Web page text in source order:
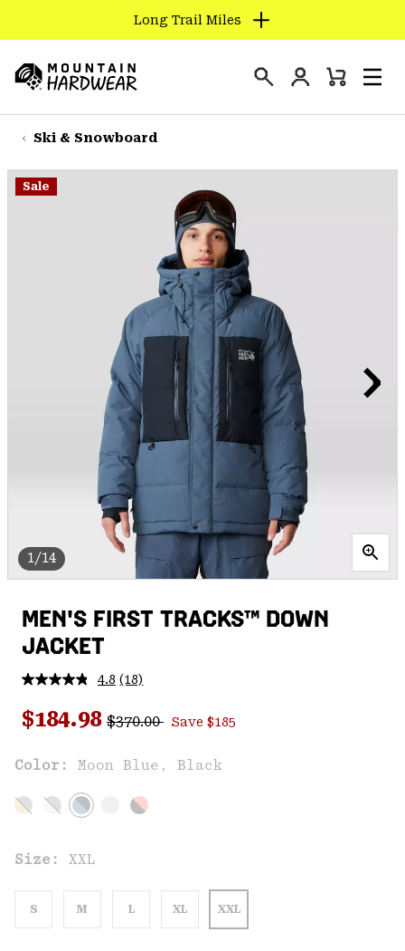
TO
CONTENT
SKIP
TO
NAV
Long Trail Miles
Hardwear
Login
Mini
Ski & Snowboard
1/14
Sale
MEN'S FIRST TRACKS™ DOWN
JACKET
4.8 Read
Reviews.
Same
link.
(18)
Sale price:
$184.98 Regular price:
$370.00 Save $185
Color: Moon Blue, Black
Size: XXL
S M L XL XXL